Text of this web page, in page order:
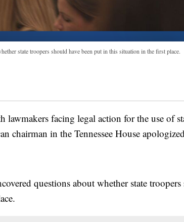
state troopers should have been put in this situation in the first place.
facing legal action for the use of
chairman in the Tennessee House
questions about whether state troopers